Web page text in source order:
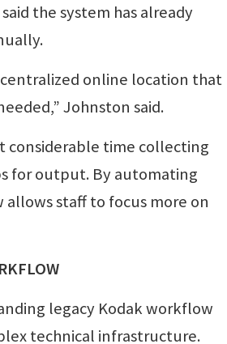
the system has already
online location that
Johnston said.
considerable time collecting
for output. By automating
staff to focus more on
legacy Kodak workflow
technical infrastructure.